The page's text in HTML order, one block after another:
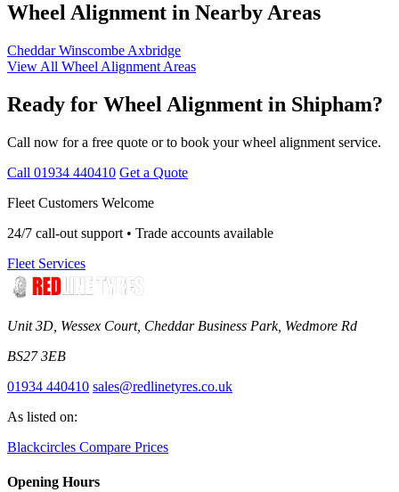
Wheel Alignment in Nearby Areas
Cheddar Winscombe Axbridge
View All Wheel Alignment Areas
Ready for Wheel Alignment in Shipham?
Call now for a free quote or to book your wheel alignment service.
Call 01934 440410 Get a Quote
Fleet Customers Welcome
24/7 call-out support • Trade accounts available
Fleet Services
Unit 3D, Wessex Court, Cheddar Business Park, Wedmore Rd
BS27 3EB
01934 440410 sales@redlinetyres.co.uk
As listed on:
Blackcircles Compare Prices
Opening Hours